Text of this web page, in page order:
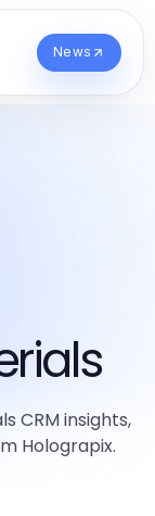
News
CRM insights,
Holograpix.